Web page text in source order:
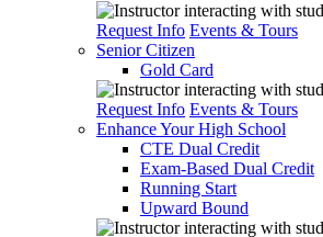
Request Info Events & Tours
Senior Citizen
Gold Card
Request Info Events & Tours
Enhance Your High School
CTE Dual Credit
Exam-Based Dual Credit
Running Start
Upward Bound